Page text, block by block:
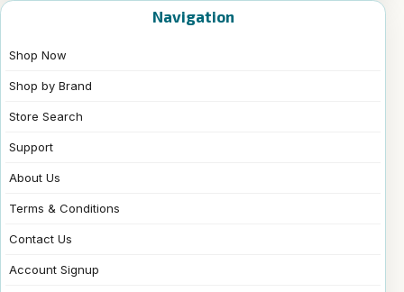
Navigation
Shop Now
Shop by Brand
Store Search
Support
About Us
Terms & Conditions
Contact Us
Account Signup